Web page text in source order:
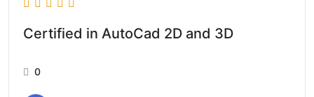
Certified in AutoCad 2D and 3D
0